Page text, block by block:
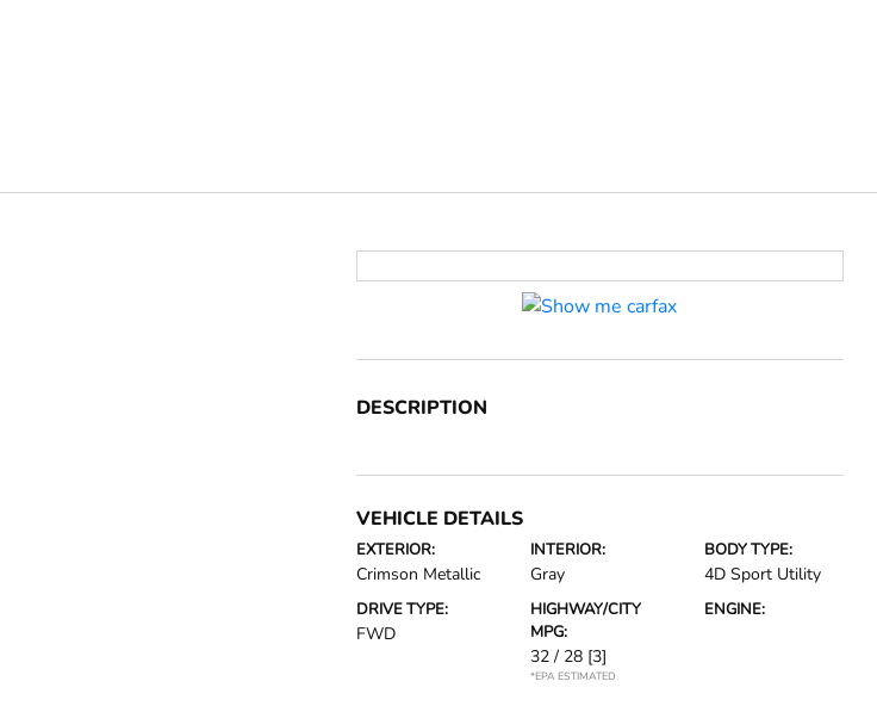
DESCRIPTION
VEHICLE DETAILS
EXTERIOR:
Crimson Metallic
INTERIOR:
Gray
BODY TYPE:
4D Sport Utility
DRIVE TYPE:
FWD
HIGHWAY/CITY
MPG:
32 / 28 [3]
*EPA ESTIMATED
ENGINE: